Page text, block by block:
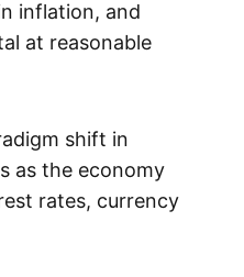
inflation, and
at reasonable
shift in
as the economy
rates, currency